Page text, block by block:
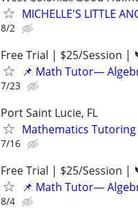
MICHELLE'S LITTLE
8/2
Free Trial | $25/Session |
📌 Math Tutor—
7/23
Port Saint Lucie, FL
Mathematics Tutoring
7/16
Free Trial | $25/Session |
📌 Math Tutor—
8/4